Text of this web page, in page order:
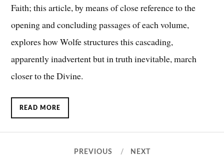
Faith; this article, by means of close reference to the
opening and concluding passages of each volume,
explores how Wolfe structures this cascading,
apparently inadvertent but in truth inevitable, march
closer to the Divine.
READ MORE
PREVIOUS NEXT